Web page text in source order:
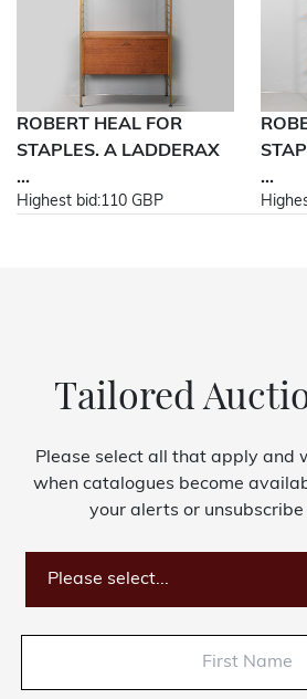
Cookies Privacy Policy
© Bishop & Miller 2026. All rights
Made by
SourceCodeCreative
ROBERT HEAL FOR
STAPLES. A LADDERAX
...
Highest bid:110 GBP
...
Tailored
Please select all that apply and
when catalogues become
your alerts or
Please select...